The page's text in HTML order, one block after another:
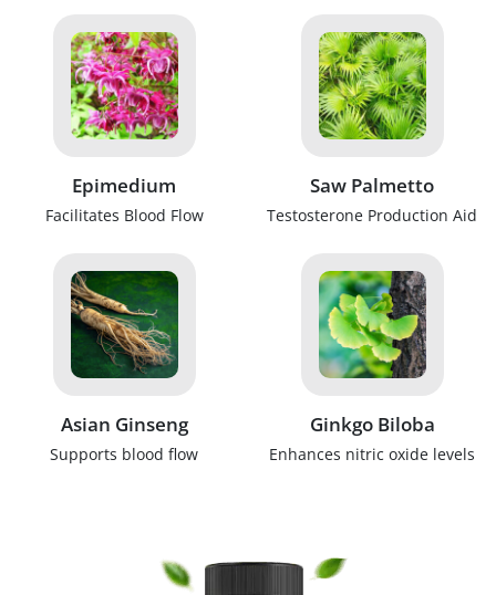
Epimedium
Facilitates Blood Flow
Saw Palmetto
Testosterone Production Aid
Asian Ginseng
Supports blood flow
Ginkgo Biloba
Enhances nitric oxide levels